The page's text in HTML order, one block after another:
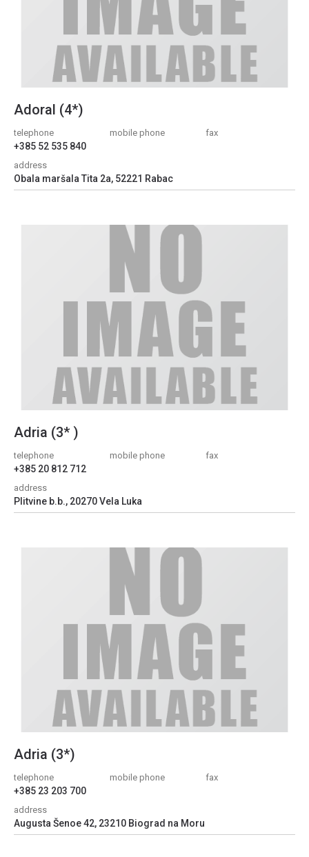
Adoral (4*)
telephone
+385 52 535 840
mobile phone fax
address
Obala maršala Tita 2a, 52221 Rabac
Adria (3* )
telephone
+385 20 812 712
mobile phone fax
address
Plitvine b.b., 20270 Vela Luka
Adria (3*)
telephone
+385 23 203 700
mobile phone fax
address
Augusta Šenoe 42, 23210 Biograd na Moru